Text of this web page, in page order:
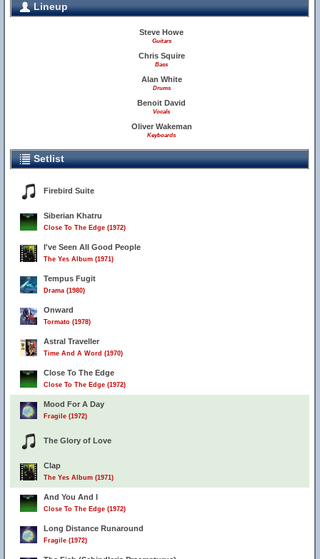
Lineup
Steve Howe
Guitars
Chris Squire
Bass
Alan White
Drums
Benoit David
Vocals
Oliver Wakeman
Keyboards
Setlist
Firebird Suite
Siberian Khatru
Close To The Edge (1972)
I've Seen All Good People
The Yes Album (1971)
Tempus Fugit
Drama (1980)
Onward
Tormato (1978)
Astral Traveller
Time And A Word (1970)
Close To The Edge
Close To The Edge (1972)
Mood For A Day
Fragile (1972)
The Glory of Love
Clap
The Yes Album (1971)
And You And I
Close To The Edge (1972)
Long Distance Runaround
Fragile (1972)